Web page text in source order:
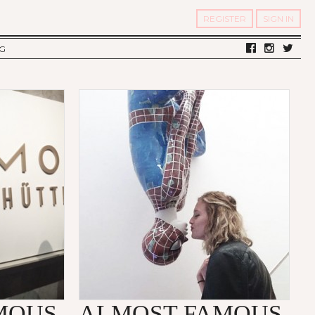
REGISTER SIGN IN
FAMOUS